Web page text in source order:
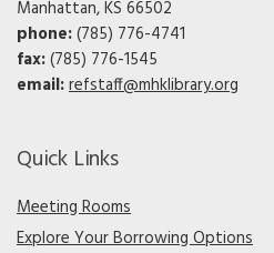
Manhattan, KS 66502
phone:(785) 776-4741
fax:(785) 776-1545
email:refstaff@mhklibrary.org
Quick Links
Meeting Rooms
Explore Your Borrowing Options